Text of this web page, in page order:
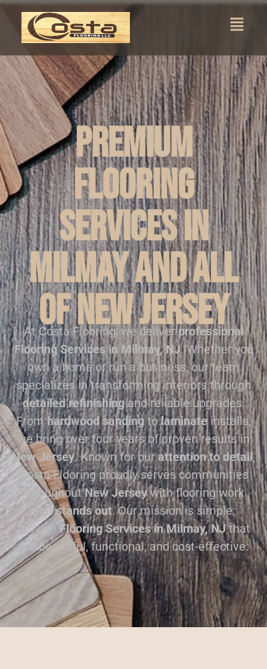
Premium
Flooring
Services in
Milmay and all
of New Jersey
At Costa Flooring, we deliverprofessional
Flooring Services in Milmay, NJ. Whether you
own a home or run a business, our team
specializes in transforming interiors through
detailed refinishingand reliable upgrades.
Fromhardwood sandingtolaminateinstalls,
we bring over four years of proven results in
New Jersey. Known for ourattention to detail,
Costa Flooring proudly serves communities
throughoutNew Jerseywith flooring work
thatstands out. Our mission is simple:
provide Flooring Services in Milmay, NJthat
are beautiful, functional, and cost-effective.